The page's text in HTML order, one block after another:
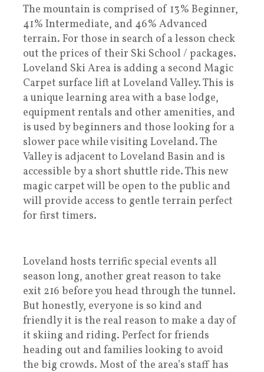
The mountain is comprised of 13% Beginner,
41% Intermediate, and 46% Advanced
terrain. For those in search of a lesson check
out the prices of their Ski School / packages.
Loveland Ski Area is adding a second Magic
Carpet surface lift at Loveland Valley. This is
a unique learning area with a base lodge,
equipment rentals and other amenities, and
is used by beginners and those looking for a
slower pace while visiting Loveland. The
Valley is adjacent to Loveland Basin and is
accessible by a short shuttle ride. This new
magic carpet will be open to the public and
will provide access to gentle terrain perfect
for first timers.
Loveland hosts terrific special events all
season long, another great reason to take
exit 216 before you head through the tunnel.
But honestly, everyone is so kind and
friendly it is the real reason to make a day of
it skiing and riding. Perfect for friends
heading out and families looking to avoid
the big crowds. Most of the area’s staff has